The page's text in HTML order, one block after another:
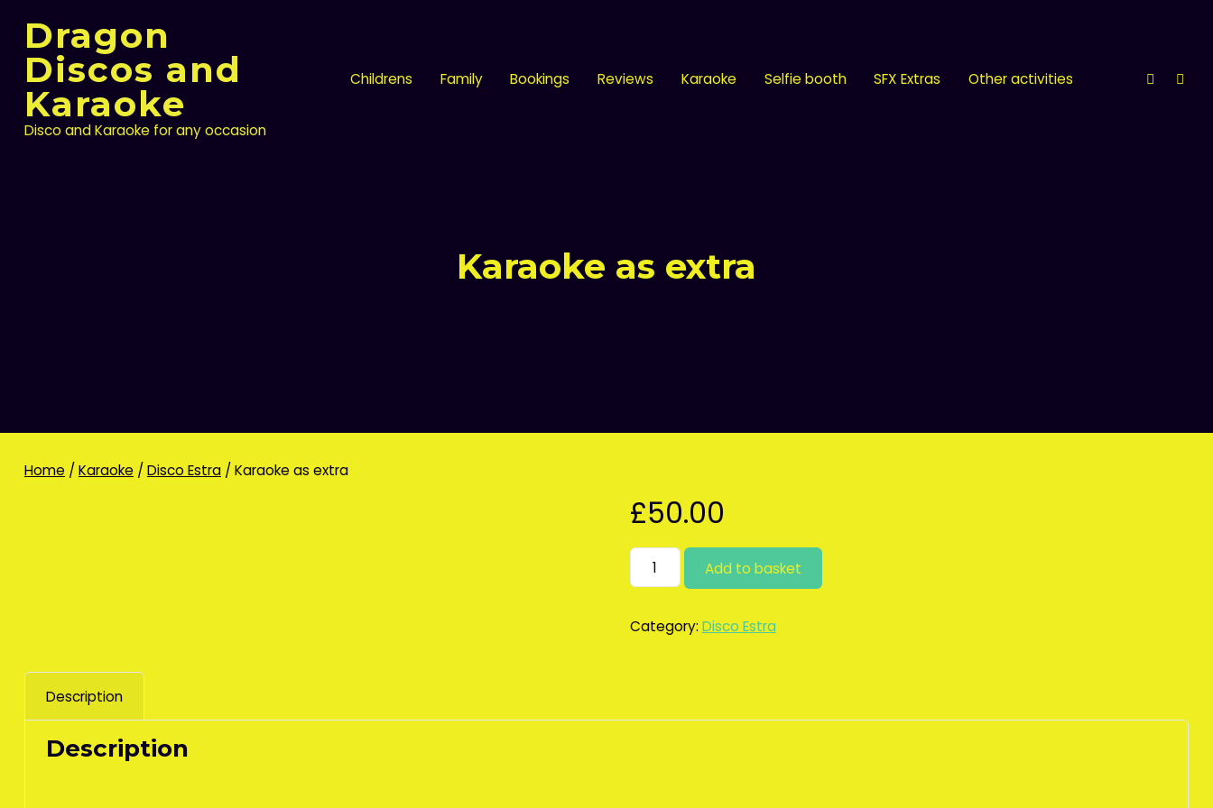
contentDragon
Discos and
Karaoke
Disco and Karaoke for any occasion
Childrens Family Bookings Reviews Karaoke Selfie booth SFX Extras Other activities
Karaoke as extra
Home/ Karaoke/ Disco Estra/ Karaoke as extra
£50.00
Karaoke
Add to basket
Category: Disco Estra
Description
Description